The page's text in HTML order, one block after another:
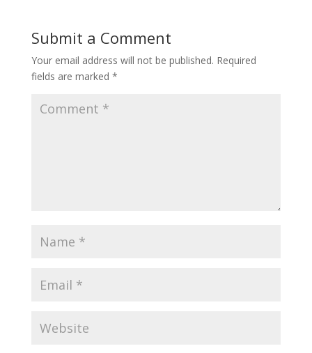
Submit a Comment
Your email address will not be published. Required
fields are marked *